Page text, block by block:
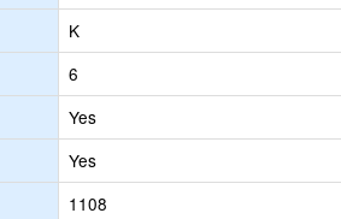
K
6
Yes
Yes
1108